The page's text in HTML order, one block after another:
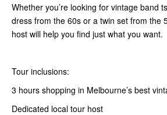
Whether you’re looking for vintage band
dress from the 60s or a twin set from the
host will help you find just what you want.
Tour inclusions:
3 hours shopping in Melbourne’s best
Dedicated local tour host